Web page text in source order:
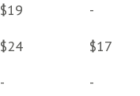
$19
-
$24
$17
-
-